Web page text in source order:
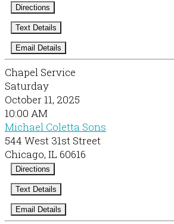
Directions
Text Details
Email Details
Chapel Service
Saturday
October 11, 2025
10:00 AM
Michael Coletta Sons
544 West 31st Street
Chicago, IL 60616
Directions
Text Details
Email Details